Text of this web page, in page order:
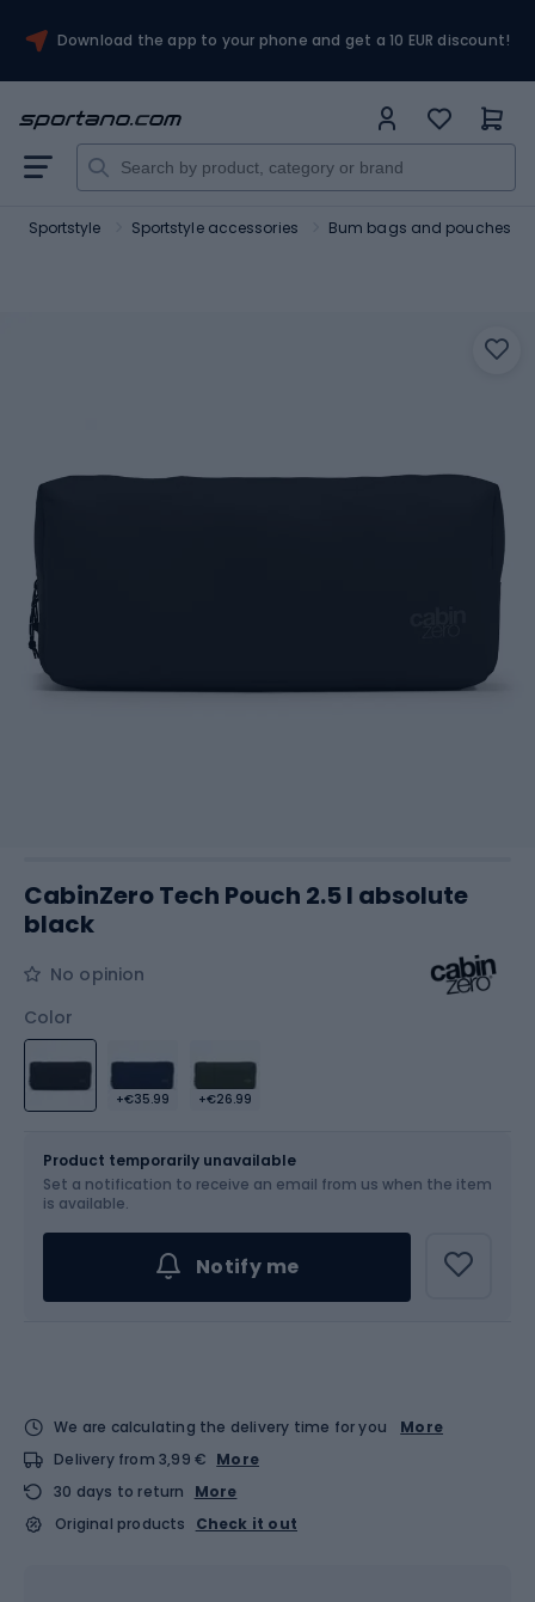
Download the app to your phone and get a 10 EUR discount!
Sportstyle Sportstyle accessories Bum bags and pouches
CabinZero Tech Pouch 2.5 l absolute
black
No opinion
Color
+€35.99 +€26.99
Product temporarily unavailable
Set a notification to receive an email from us when the item
is available.
Notify me
We are calculating the delivery time for you
More
Delivery from 3,99 € More
30 days to return
More
Original products
Check it out